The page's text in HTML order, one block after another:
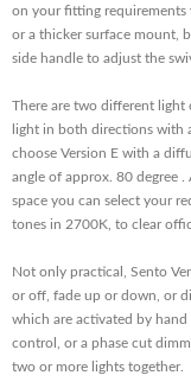
on your fitting requirements
or a thicker surface mount,
side handle to adjust the
There are two different light
light in both directions with
choose Version E with a
angle of approx. 80 degree
space you can select your
tones in 2700K, to clear
Not only practical, Sento
or off, fade up or down, or
which are activated by
control, or a phase cut
two or more lights together.